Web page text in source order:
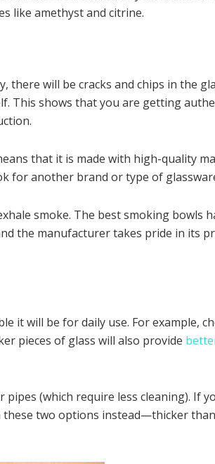
like amethyst and citrine.
will be cracks and chips in the
This shows that you are getting
that it is made with high-quality
for another brand or type of
smoke. The best smoking bowls
the manufacturer takes pride in its
it will be for daily use. For example,
pieces of glass will also provide
(which require less cleaning). If
two options instead—thicker